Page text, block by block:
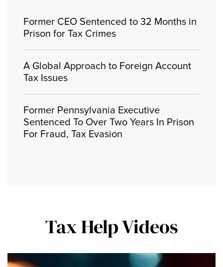
Former CEO Sentenced to 32 Months in
Prison for Tax Crimes
A Global Approach to Foreign Account
Tax Issues
Former Pennsylvania Executive
Sentenced To Over Two Years In Prison
For Fraud, Tax Evasion
Tax Help Videos